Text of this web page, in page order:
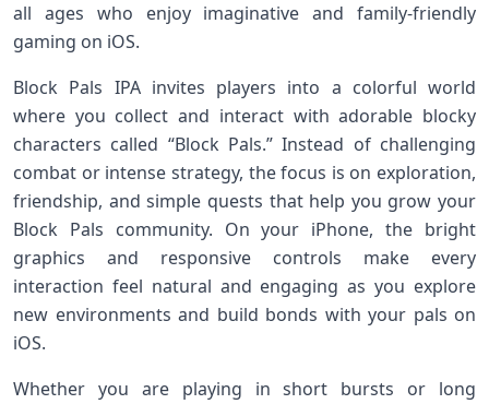
all ages who enjoy imaginative and family‑friendly
gaming on iOS.
Block Pals IPA invites players into a colorful world
where you collect and interact with adorable blocky
characters called “Block Pals.” Instead of challenging
combat or intense strategy, the focus is on exploration,
friendship, and simple quests that help you grow your
Block Pals community. On your iPhone, the bright
graphics and responsive controls make every
interaction feel natural and engaging as you explore
new environments and build bonds with your pals on
iOS.
Whether you are playing in short bursts or long